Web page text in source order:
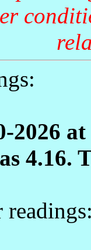
2026
4.16.